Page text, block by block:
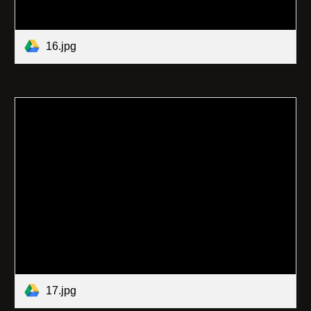
16.jpg
17.jpg